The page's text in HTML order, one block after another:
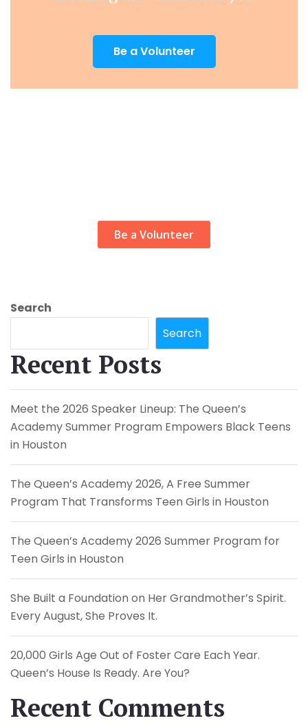
Be a Volunteer
Be a Volunteer
Search
Search
Recent Posts
Meet the 2026 Speaker Lineup: The Queen’s
Academy Summer Program Empowers Black Teens
in Houston
The Queen’s Academy 2026, A Free Summer
Program That Transforms Teen Girls in Houston
The Queen’s Academy 2026 Summer Program for
Teen Girls in Houston
She Built a Foundation on Her Grandmother’s Spirit.
Every August, She Proves It.
20,000 Girls Age Out of Foster Care Each Year.
Queen’s House Is Ready. Are You?
Recent Comments